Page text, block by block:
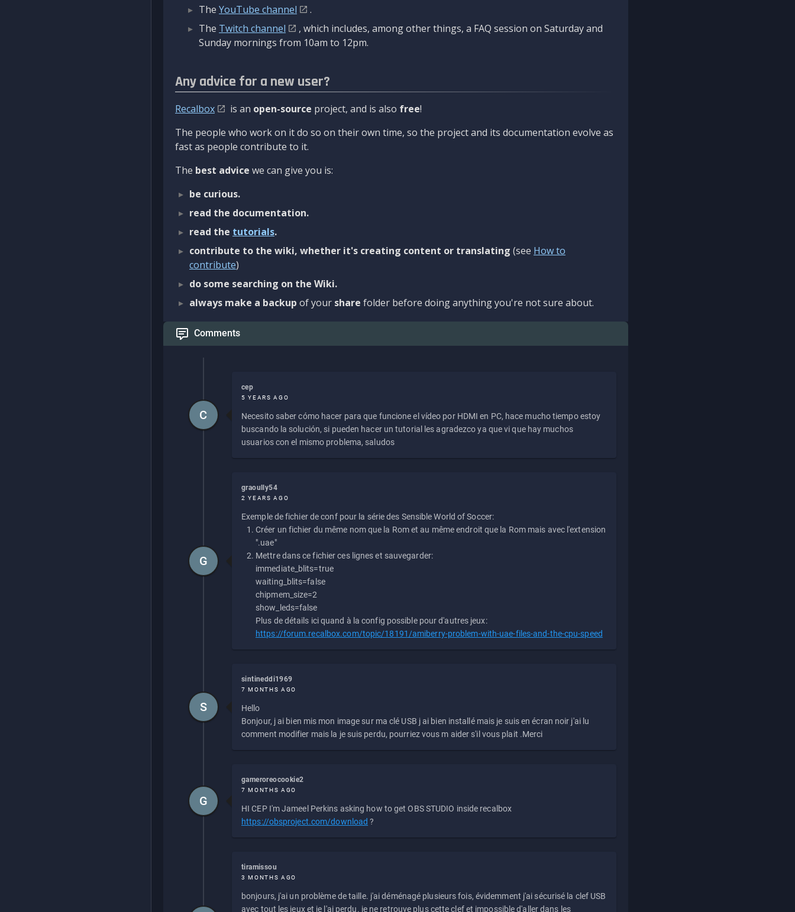
The YouTube channel
.
The Twitch channel
, which includes, among other things, a FAQ session on Saturday and
Sunday mornings from 10am to 12pm.
Any advice for a new user?
Recalbox is an open-source project, and is also free!
The people who work on it do so on their own time, so the project and its documentation evolve as
fast as people contribute to it.
The best advice we can give you is:
be curious.
read the documentation.
read the tutorials.
contribute to the wiki, whether it's creating content or translating (see How to
contribute)
do some searching on the Wiki.
always make a backup of your share folder before doing anything you're not sure about.
Comments
cep
5 YEARS AGO
Necesito saber cómo hacer para que funcione el vídeo por HDMI en PC, hace mucho tiempo estoy
buscando la solución, si pueden hacer un tutorial les agradezco ya que vi que hay muchos
usuarios con el mismo problema, saludos
C
graoully54
2 YEARS AGO
Exemple de fichier de conf pour la série des Sensible World of Soccer:
Créer un fichier du même nom que la Rom et au même endroit que la Rom mais avec l'extension
".uae"
Mettre dans ce fichier ces lignes et sauvegarder:
immediate_blits=true
waiting_blits=false
chipmem_size=2
show_leds=false
Plus de détails ici quand à la config possible pour d'autres jeux:
https://forum.recalbox.com/topic/18191/amiberry-problem-with-uae-files-and-the-cpu-speed
G
sintineddi1969
7 MONTHS AGO
Hello
Bonjour, j ai bien mis mon image sur ma clé USB j ai bien installé mais je suis en écran noir j'ai lu
comment modifier mais la je suis perdu, pourriez vous m aider s'il vous plait .Merci
S
gameroreocookie2
7 MONTHS AGO
HI CEP I'm Jameel Perkins asking how to get OBS STUDIO inside recalbox
https://obsproject.com/download ?
G
tiramissou
3 MONTHS AGO
bonjours, j'ai un problème de taille. j'ai déménagé plusieurs fois, évidemment j'ai sécurisé la clef USB
avec tout les jeux et je l'ai perdu. je ne retrouve plus cette clef et impossible d'aller dans les